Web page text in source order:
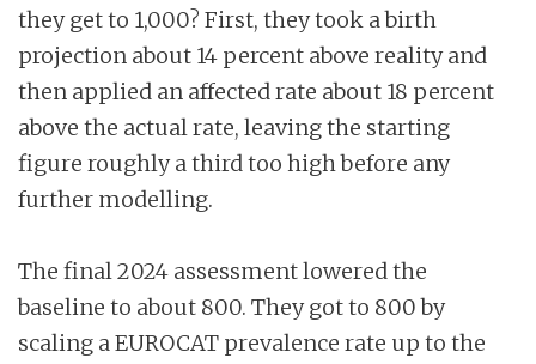
they get to 1,000? First, they took a birth
projection about 14 percent above reality and
then applied an affected rate about 18 percent
above the actual rate, leaving the starting
figure roughly a third too high before any
further modelling.
The final 2024 assessment lowered the
baseline to about 800. They got to 800 by
scaling a EUROCAT prevalence rate up to the